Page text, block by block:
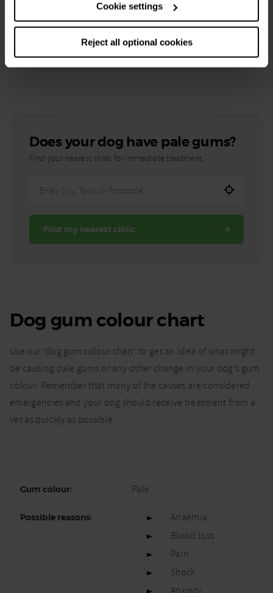
Cookie settings
Reject all optional cookies
If you notice your dog's gums have changed colour you should
contact a vet right away
Does your dog have pale gums?
Find your nearest clinic for immediate treatment.
Town,
Find my nearest clinic
Dog gum colour chart
Use our ‘dog gum colour chart’ to get an idea of what might
be causing pale gums or any other change in your dog’s gum
colour. Remember that many of the causes are considered
emergencies and your dog should receive treatment from a
vet as quickly as possible.
Pale
Anaemia
Blood loss
Pain
Shock
Anxiety